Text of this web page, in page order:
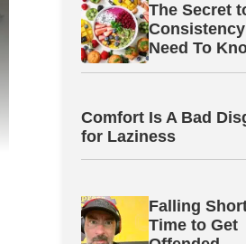
The Secret
Need To
Comfort Is A Bad
for Laziness
Falling
Time to Get